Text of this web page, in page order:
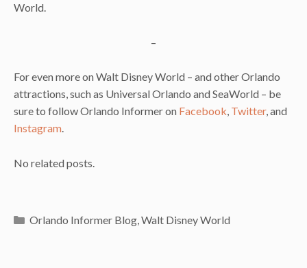
World.
–
For even more on Walt Disney World – and other Orlando
attractions, such as Universal Orlando and SeaWorld – be
sure to follow Orlando Informer on Facebook, Twitter, and
Instagram.
No related posts.
Categories
Orlando Informer Blog,Walt Disney World